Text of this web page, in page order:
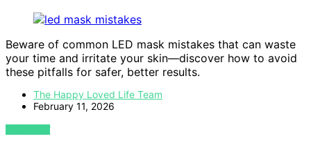
Beware of common LED mask mistakes that can waste
your time and irritate your skin—discover how to avoid
these pitfalls for safer, better results.
The Happy Loved Life Team
February 11, 2026
VIEW POST